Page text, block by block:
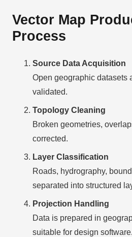
Vector Map
Process
Source Data Acquisition
Open geographic datasets
validated.
Topology Cleaning
Broken geometries,
corrected.
Layer Classification
Roads, hydrography,
separated into structured
Projection Handling
Data is prepared in
suitable for design software.